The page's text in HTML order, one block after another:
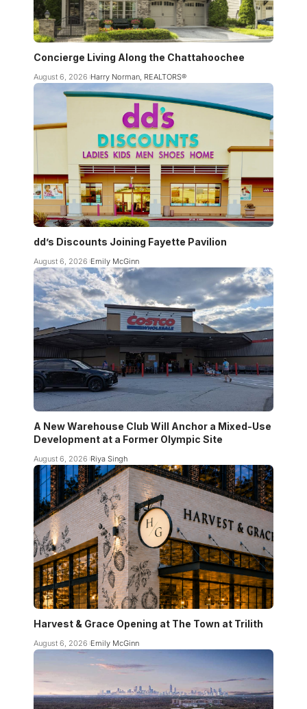
Concierge Living Along the Chattahoochee
August 6, 2026 Harry Norman, REALTORS®
dd’s Discounts Joining Fayette Pavilion
August 6, 2026 Emily McGinn
A New Warehouse Club Will Anchor a Mixed-Use
Development at a Former Olympic Site
August 6, 2026 Riya Singh
Harvest & Grace Opening at The Town at Trilith
August 6, 2026 Emily McGinn